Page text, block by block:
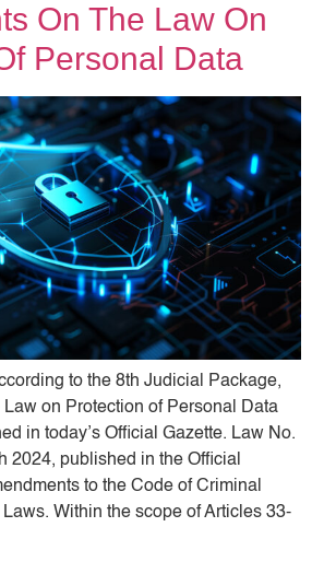
On The Law On
Personal Data
to the 8th Judicial Package,
on Protection of Personal Data
in today’s Official Gazette. Law No.
2024, published in the Official
to the Code of Criminal
Within the scope of Articles 33-